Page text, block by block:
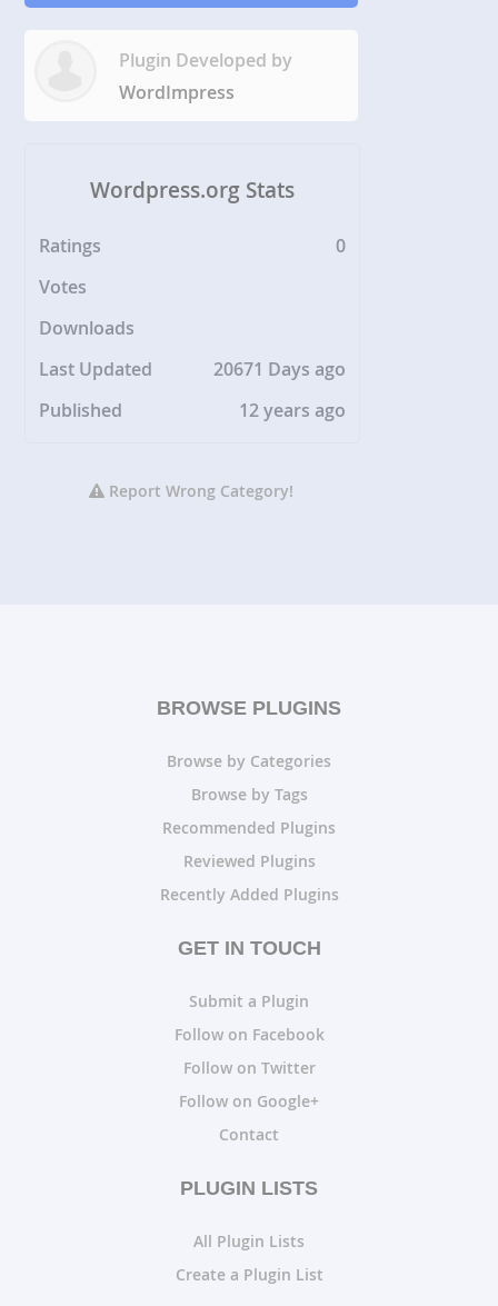
Plugin Developed by
WordImpress
Wordpress.org Stats
Ratings
0
Votes
Downloads
Last Updated
20671 Days ago
Published
12 years ago
Report Wrong Category!
BROWSE PLUGINS
Browse by Categories
Browse by Tags
Recommended Plugins
Reviewed Plugins
Recently Added Plugins
GET IN TOUCH
Submit a Plugin
Follow on Facebook
Follow on Twitter
Follow on Google+
Contact
PLUGIN LISTS
All Plugin Lists
Create a Plugin List